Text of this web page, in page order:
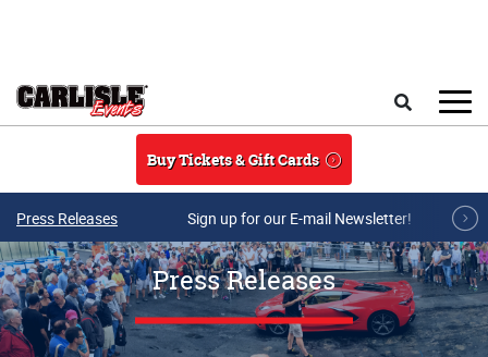
Buy Tickets & Gift Cards
Press Releases Sign up for our E-mail Newsletter!
Press Releases